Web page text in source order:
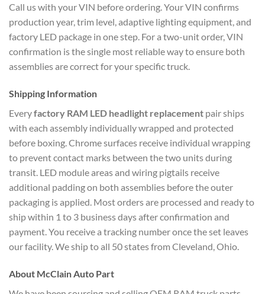
Call us with your VIN before ordering. Your VIN confirms
production year, trim level, adaptive lighting equipment, and
factory LED package in one step. For a two-unit order, VIN
confirmation is the single most reliable way to ensure both
assemblies are correct for your specific truck.
Shipping Information
Everyfactory RAM LED headlight replacement pair ships
with each assembly individually wrapped and protected
before boxing. Chrome surfaces receive individual wrapping
to prevent contact marks between the two units during
transit. LED module areas and wiring pigtails receive
additional padding on both assemblies before the outer
packaging is applied. Most orders are processed and ready to
ship within 1 to 3 business days after confirmation and
payment. You receive a tracking number once the set leaves
our facility. We ship to all 50 states from Cleveland, Ohio.
About McClain Auto Part